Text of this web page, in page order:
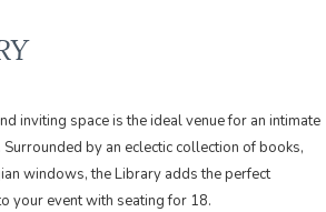
inviting space is the ideal venue for an intimate
by an eclectic collection of books,
windows, the Library adds the perfect
your event with seating for 18.